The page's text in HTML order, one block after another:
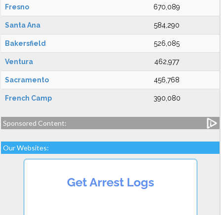
Fresno 670,089
Santa Ana 584,290
Bakersfield 526,085
Ventura 462,977
Sacramento 456,768
French Camp 390,080
Sponsored Content:
Our Websites: